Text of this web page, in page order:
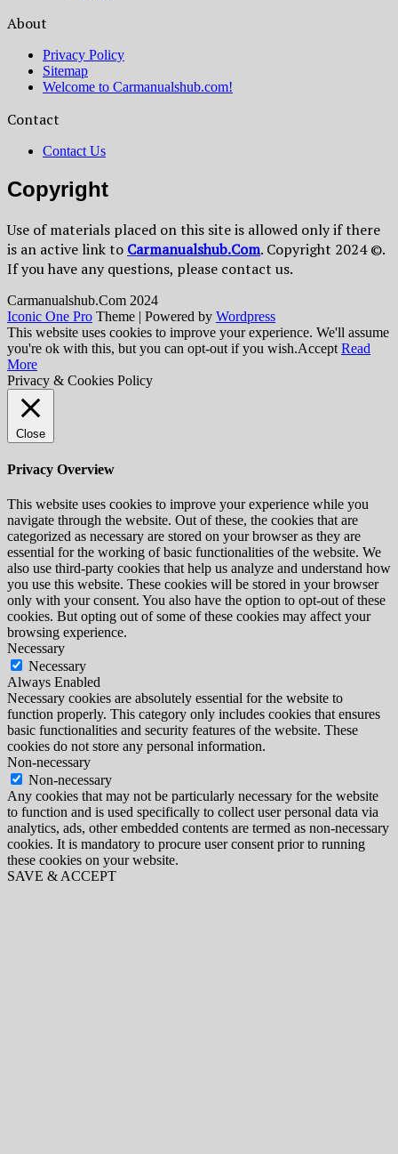
About
Privacy Policy
Sitemap
Welcome to Carmanualshub.com!
Contact
Contact Us
Copyright
Use of materials placed on this site is allowed only if there
is an active link to Сarmanualshub.Сom. Copyright 2024 ©.
If you have any questions, please contact us.
Сarmanualshub.Сom 2024
Iconic One Pro Theme | Powered by Wordpress
This website uses cookies to improve your experience. We'll assume
you're ok with this, but you can opt-out if you wish.Accept Read
More
Privacy & Cookies Policy
Close
Privacy Overview
This website uses cookies to improve your experience while you
navigate through the website. Out of these, the cookies that are
categorized as necessary are stored on your browser as they are
essential for the working of basic functionalities of the website. We
also use third-party cookies that help us analyze and understand how
you use this website. These cookies will be stored in your browser
only with your consent. You also have the option to opt-out of these
cookies. But opting out of some of these cookies may affect your
browsing experience.
Necessary
Necessary
Always Enabled
Necessary cookies are absolutely essential for the website to
function properly. This category only includes cookies that ensures
basic functionalities and security features of the website. These
cookies do not store any personal information.
Non-necessary
Non-necessary
Any cookies that may not be particularly necessary for the website
to function and is used specifically to collect user personal data via
analytics, ads, other embedded contents are termed as non-necessary
cookies. It is mandatory to procure user consent prior to running
these cookies on your website.
SAVE & ACCEPT